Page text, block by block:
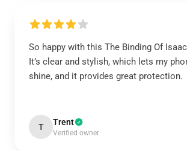
So happy with this The Binding Of
It’s clear and stylish, which lets my
shine, and it provides great protection.
T Trent
Verified owner